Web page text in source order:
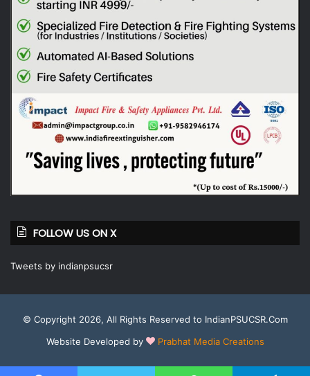
FOLLOW US ON X
Tweets by indianpsucsr
© Copyright 2026, All Rights Reserved to IndianPSUCSR.Com
Website Developed by
Prabhat Media Creations